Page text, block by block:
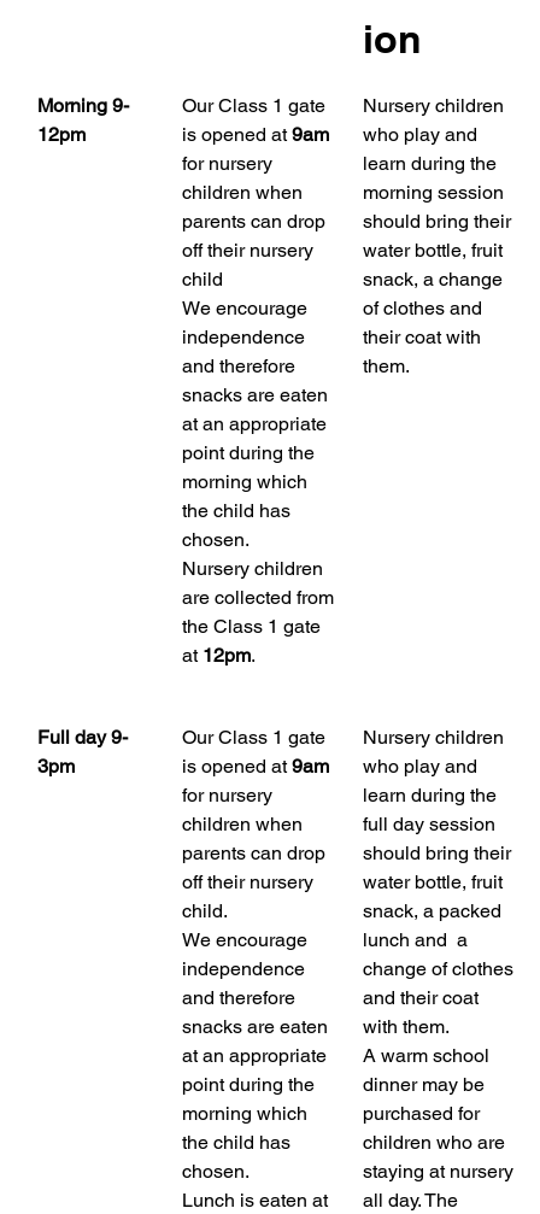
ion
Morning 9-
12pm
Our Class 1 gate
is opened at 9am
for nursery
children when
parents can drop
off their nursery
child
We encourage
independence
and therefore
snacks are eaten
at an appropriate
point during the
morning which
the child has
chosen.
Nursery children
are collected from
the Class 1 gate
at 12pm.
Nursery children
who play and
learn during the
morning session
should bring their
water bottle, fruit
snack, a change
of clothes and
their coat with
them.
Full day 9-
3pm
Our Class 1 gate
is opened at 9am
for nursery
children when
parents can drop
off their nursery
child.
We encourage
independence
and therefore
snacks are eaten
at an appropriate
point during the
morning which
the child has
chosen.
Lunch is eaten at
Nursery children
who play and
learn during the
full day session
should bring their
water bottle, fruit
snack, a packed
lunch and  a
change of clothes
and their coat
with them.
A warm school
dinner may be
purchased for
children who are
staying at nursery
all day. The